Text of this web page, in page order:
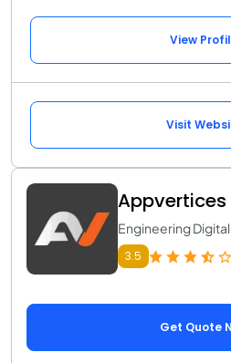
View
Visit
Appvertices
Engineering
3.5
Get Quote